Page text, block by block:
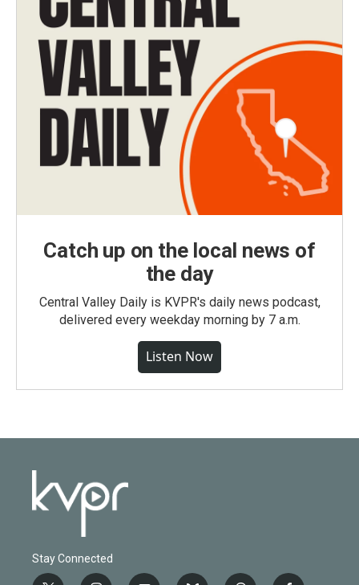
Catch up on the local news of
the day
Central Valley Daily is KVPR's daily news podcast,
delivered every weekday morning by 7 a.m.
Listen Now
Stay Connected